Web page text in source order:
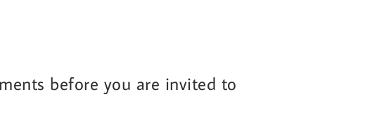
before you are invited to